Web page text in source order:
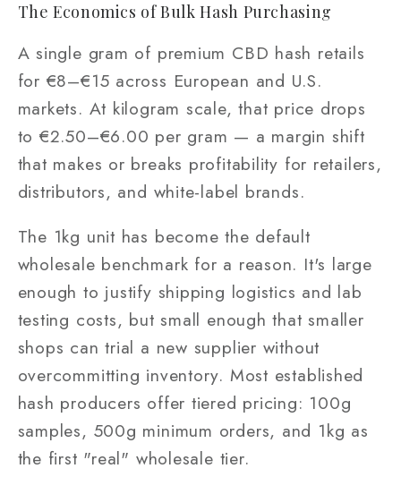
The Economics of Bulk Hash Purchasing
A single gram of premium CBD hash retails
for €8–€15 across European and U.S.
markets. At kilogram scale, that price drops
to €2.50–€6.00 per gram — a margin shift
that makes or breaks profitability for retailers,
distributors, and white-label brands.
The 1kg unit has become the default
wholesale benchmark for a reason. It's large
enough to justify shipping logistics and lab
testing costs, but small enough that smaller
shops can trial a new supplier without
overcommitting inventory. Most established
hash producers offer tiered pricing: 100g
samples, 500g minimum orders, and 1kg as
the first "real" wholesale tier.